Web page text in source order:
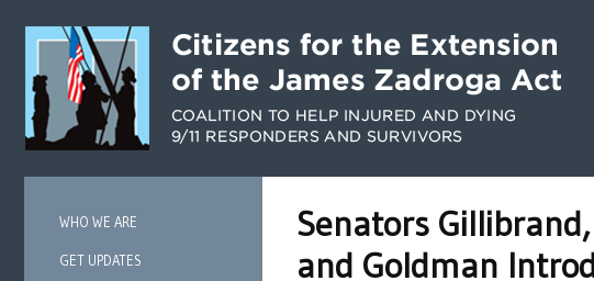
WHO WE ARE
GET UPDATES
Senators
and Goldman